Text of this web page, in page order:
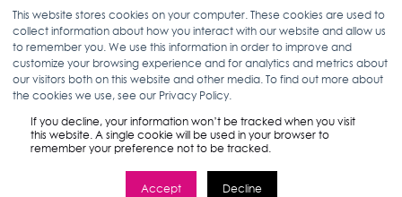
This website stores cookies on your computer. These cookies are used to
collect information about how you interact with our website and allow us
to remember you. We use this information in order to improve and
customize your browsing experience and for analytics and metrics about
our visitors both on this website and other media. To find out more about
the cookies we use, see our Privacy Policy.
If you decline, your information won’t be tracked when you visit
this website. A single cookie will be used in your browser to
remember your preference not to be tracked.
Accept Decline
ELIZABETH MCHUGH 04.25.19 < 1 MIN READ
Drybar: Digital
Innovator